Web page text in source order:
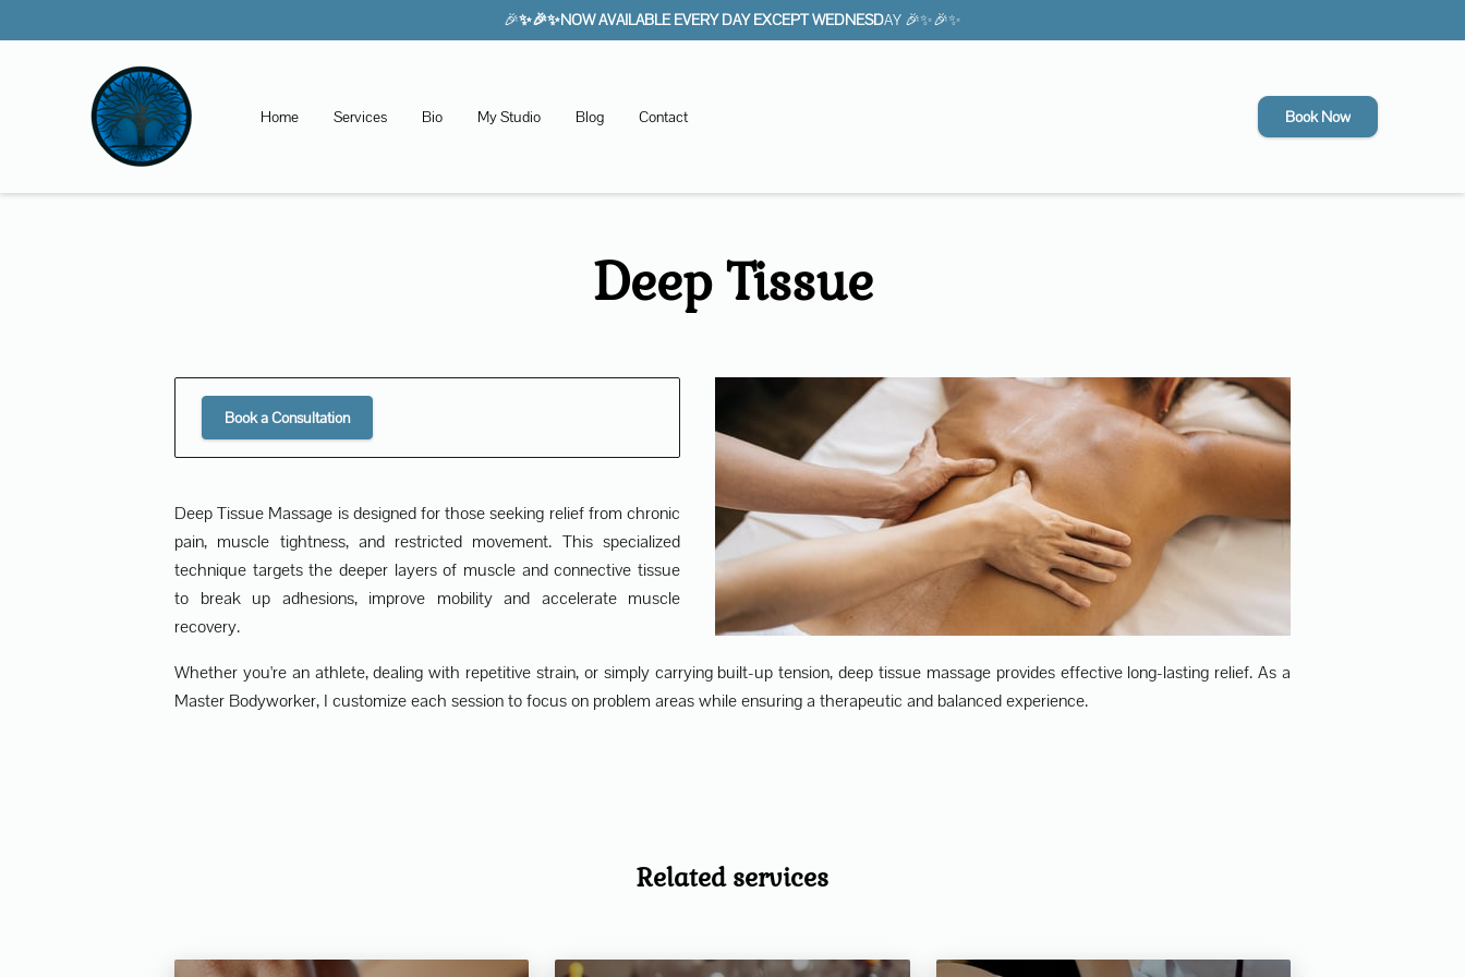
🎉✨🎉✨NOW AVAILABLE EVERY DAY EXCEPT WEDNESDAY 🎉✨🎉✨
Home Services Bio My Studio Blog Contact Book Now
Deep Tissue
Book a Consultation
Deep Tissue Massage is designed for those seeking relief from chronic
pain, muscle tightness, and restricted movement. This specialized
technique targets the deeper layers of muscle and connective tissue
to break up adhesions, improve mobility and accelerate muscle
recovery.
Whether you're an athlete, dealing with repetitive strain, or simply carrying built-up tension, deep tissue massage provides effective long-lasting relief. As a
Master Bodyworker, I customize each session to focus on problem areas while ensuring a therapeutic and balanced experience.
Related services